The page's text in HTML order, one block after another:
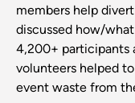
members help
discussed how/
4,200+ participants
volunteers helped
event waste from